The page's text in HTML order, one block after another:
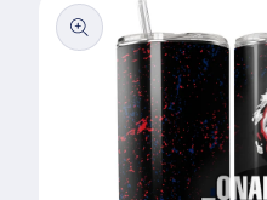
product
information